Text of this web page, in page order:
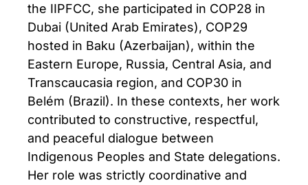
the IIPFCC, she participated in COP28 in
Dubai (United Arab Emirates), COP29
hosted in Baku (Azerbaijan), within the
Eastern Europe, Russia, Central Asia, and
Transcaucasia region, and COP30 in
Belém (Brazil). In these contexts, her work
contributed to constructive, respectful,
and peaceful dialogue between
Indigenous Peoples and State delegations.
Her role was strictly coordinative and